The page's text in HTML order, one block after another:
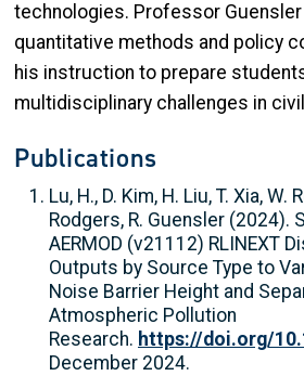
technologies. Professor
quantitative methods and policy
his instruction to prepare
multidisciplinary challenges in
Publications
Lu, H., D. Kim, H. Liu, T. Xia, W.
Rodgers, R. Guensler (2024).
AERMOD (v21112) RLINEXT
Outputs by Source Type to
Noise Barrier Height and
Atmospheric Pollution
Research. https://doi.org/
December 2024.